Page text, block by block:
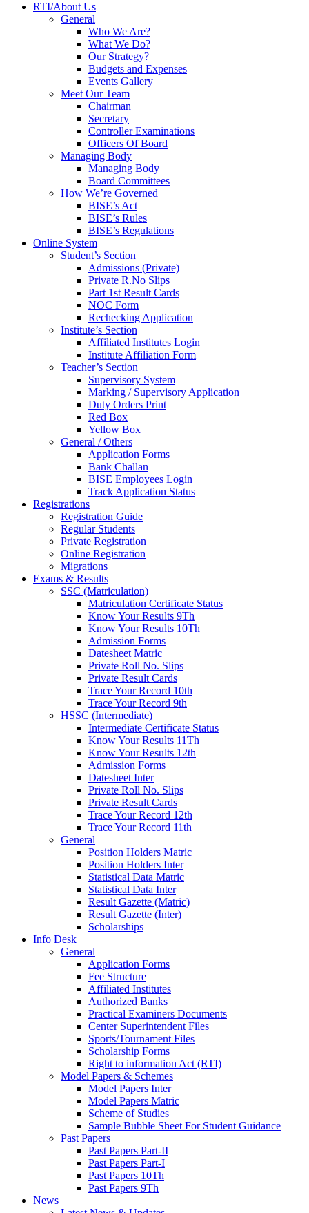
RTI/About Us
General
Who We Are?
What We Do?
Our Strategy?
Budgets and Expenses
Events Gallery
Meet Our Team
Chairman
Secretary
Controller Examinations
Officers Of Board
Managing Body
Managing Body
Board Committees
How We’re Governed
BISE’s Act
BISE’s Rules
BISE’s Regulations
Online System
Student’s Section
Admissions (Private)
Private R.No Slips
Part 1st Result Cards
NOC Form
Rechecking Application
Institute’s Section
Affiliated Institutes Login
Institute Affiliation Form
Teacher’s Section
Supervisory System
Marking / Supervisory Application
Duty Orders Print
Red Box
Yellow Box
General / Others
Application Forms
Bank Challan
BISE Employees Login
Track Application Status
Registrations
Registration Guide
Regular Students
Private Registration
Online Registration
Migrations
Exams & Results
SSC (Matriculation)
Matriculation Certificate Status
Know Your Results 9Th
Know Your Results 10Th
Admission Forms
Datesheet Matric
Private Roll No. Slips
Private Result Cards
Trace Your Record 10th
Trace Your Record 9th
HSSC (Intermediate)
Intermediate Certificate Status
Know Your Results 11Th
Know Your Results 12th
Admission Forms
Datesheet Inter
Private Roll No. Slips
Private Result Cards
Trace Your Record 12th
Trace Your Record 11th
General
Position Holders Matric
Position Holders Inter
Statistical Data Matric
Statistical Data Inter
Result Gazette (Matric)
Result Gazette (Inter)
Scholarships
Info Desk
General
Application Forms
Fee Structure
Affiliated Institutes
Authorized Banks
Practical Examiners Documents
Center Superintendent Files
Sports/Tournament Files
Scholarship Forms
Right to information Act (RTI)
Model Papers & Schemes
Model Papers Inter
Model Papers Matric
Scheme of Studies
Sample Bubble Sheet For Student Guidance
Past Papers
Past Papers Part-II
Past Papers Part-I
Past Papers 10Th
Past Papers 9Th
News